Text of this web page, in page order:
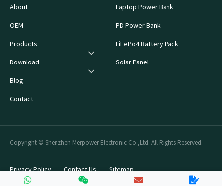
About
OEM
Products
Download
Blog
Contact
Laptop Power Bank
PD Power Bank
LiFePo4 Battery Pack
Solar Panel
Copyright © Shenzhen Merpower Electronic Co.,Ltd. All Rights Reserved.
Privacy Policy Contact Us Sitemap